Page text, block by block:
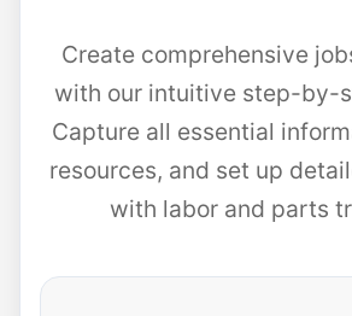
Create comprehensive
with our intuitive step-by-
Capture all essential
resources, and set up
with labor and parts